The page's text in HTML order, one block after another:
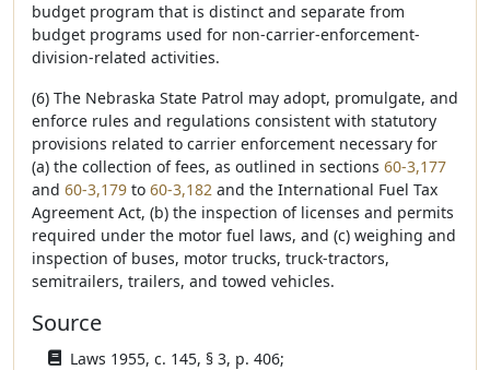
budget program that is distinct and separate from
budget programs used for non-carrier-enforcement-
division-related activities.
(6) The Nebraska State Patrol may adopt, promulgate, and
enforce rules and regulations consistent with statutory
provisions related to carrier enforcement necessary for
(a) the collection of fees, as outlined in sections 60-3,177
and 60-3,179 to 60-3,182 and the International Fuel Tax
Agreement Act, (b) the inspection of licenses and permits
required under the motor fuel laws, and (c) weighing and
inspection of buses, motor trucks, truck-tractors,
semitrailers, trailers, and towed vehicles.
Source
Laws 1955, c. 145, § 3, p. 406;